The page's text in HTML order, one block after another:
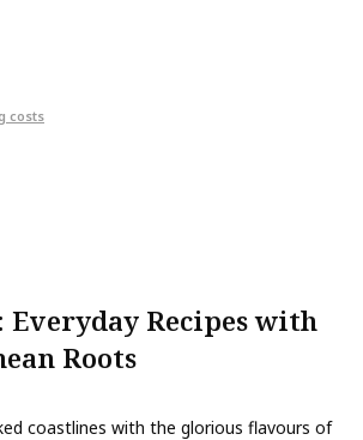
costs
Everyday Recipes with
Roots
coastlines with the glorious flavours of